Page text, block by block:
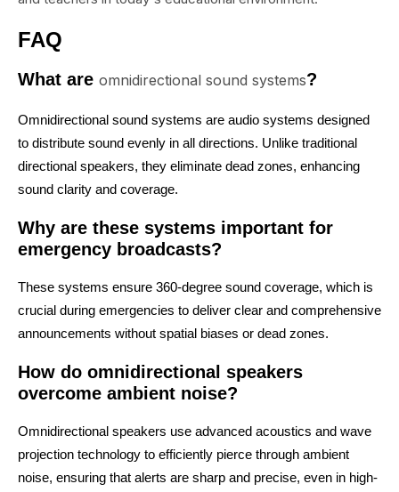
FAQ
What are omnidirectional sound systems?
Omnidirectional sound systems are audio systems designed
to distribute sound evenly in all directions. Unlike traditional
directional speakers, they eliminate dead zones, enhancing
sound clarity and coverage.
Why are these systems important for
emergency broadcasts?
These systems ensure 360-degree sound coverage, which is
crucial during emergencies to deliver clear and comprehensive
announcements without spatial biases or dead zones.
How do omnidirectional speakers
overcome ambient noise?
Omnidirectional speakers use advanced acoustics and wave
projection technology to efficiently pierce through ambient
noise, ensuring that alerts are sharp and precise, even in high-